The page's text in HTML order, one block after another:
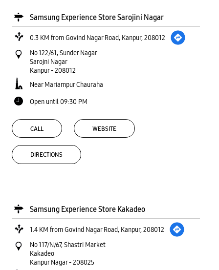
Samsung Experience Store Sarojini Nagar
0.3 KM from Govind Nagar Road, Kanpur, 208012
No 122/61, Sunder Nagar
Sarojni Nagar
Kanpur-208012
Near Mariampur Chauraha
Open until 09:30 PM
CALL WEBSITE
DIRECTIONS
Samsung Experience Store Kakadeo
1.4 KM from Govind Nagar Road, Kanpur, 208012
No 117/N/67, Shastri Market
Kakadeo
Kanpur Nagar-208025